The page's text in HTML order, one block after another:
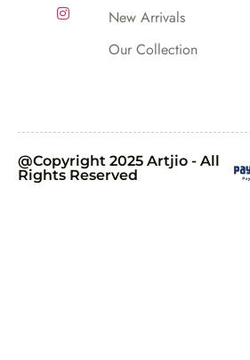
New Arrivals
Our Collection
@Copyright 2025 Artjio - All
Rights Reserved